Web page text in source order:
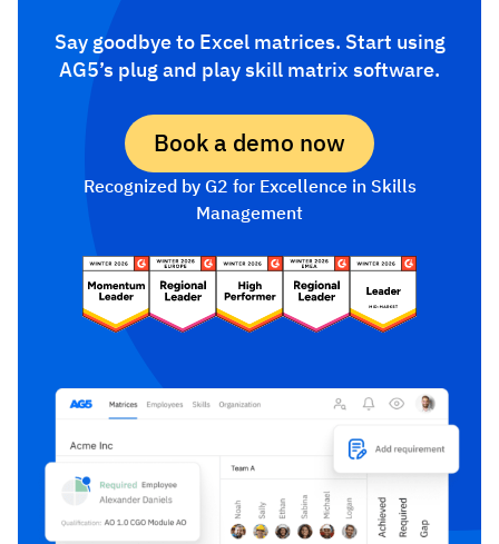
Say goodbye to Excel matrices. Start using
AG5’s plug and play skill matrix software.
Book a demo now
Recognized by G2 for Excellence in Skills
Management